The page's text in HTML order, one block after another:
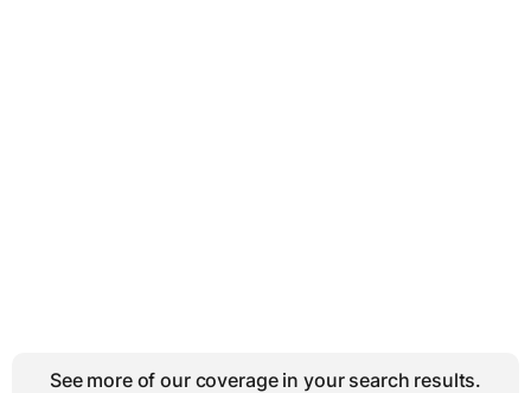
See more of our coverage in your search results.